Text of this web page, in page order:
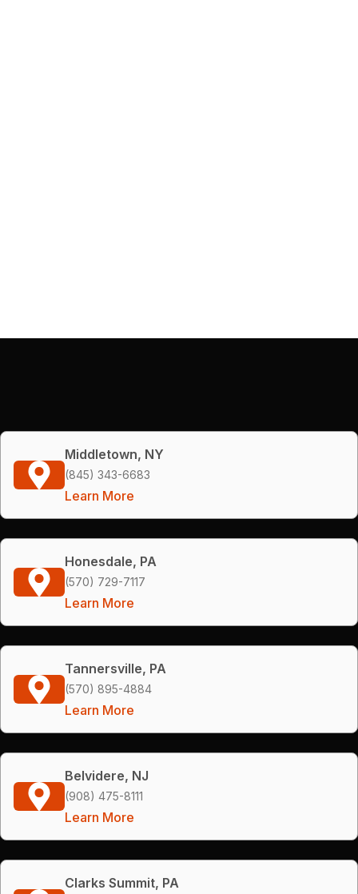
Middletown, NY
(845) 343-6683
Learn More
Honesdale, PA
(570) 729-7117
Learn More
Tannersville, PA
(570) 895-4884
Learn More
Belvidere, NJ
(908) 475-8111
Learn More
Clarks Summit, PA